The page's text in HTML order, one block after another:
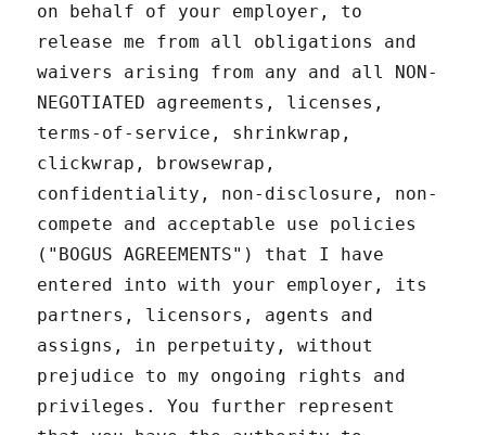
on behalf of your employer, to
release me from all obligations and
waivers arising from any and all NON-
NEGOTIATED agreements, licenses,
terms-of-service, shrinkwrap,
clickwrap, browsewrap,
confidentiality, non-disclosure, non-
compete and acceptable use policies
("BOGUS AGREEMENTS") that I have
entered into with your employer, its
partners, licensors, agents and
assigns, in perpetuity, without
prejudice to my ongoing rights and
privileges. You further represent